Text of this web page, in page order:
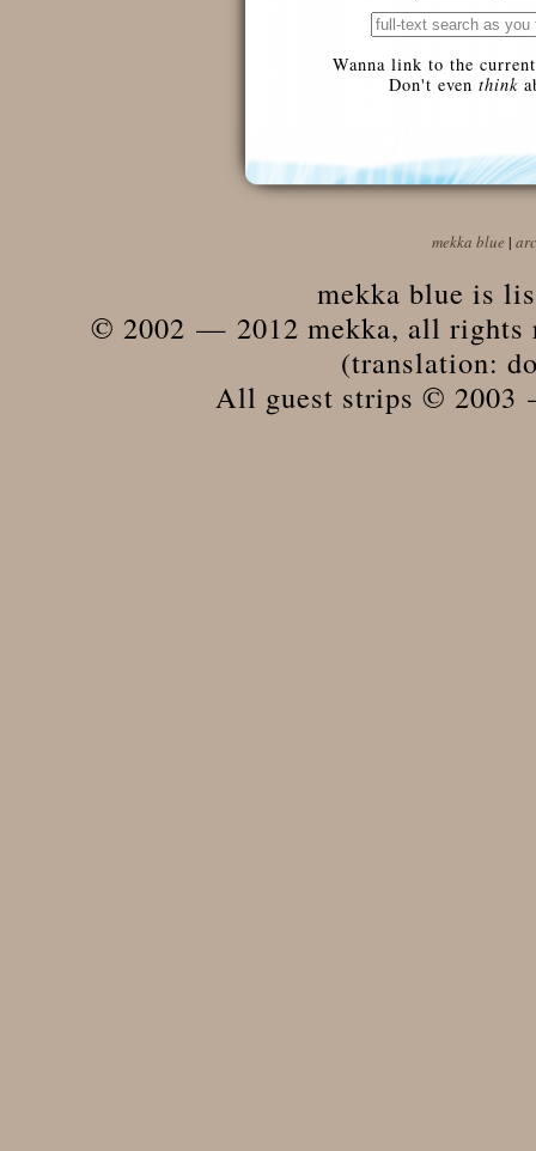
Wanna link to the
Don't even think
mekka blue |
mekka blue is
© 2002 — 2012 mekka, all rights
(translation:
All guest strips © 2003